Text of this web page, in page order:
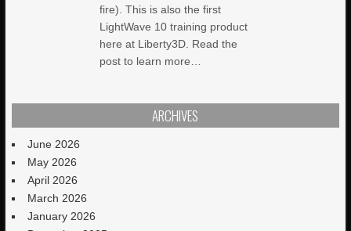
fire). This is also the first
LightWave 10 training product
here at Liberty3D. Read the
post to learn more…
ARCHIVES
June 2026
May 2026
April 2026
March 2026
January 2026